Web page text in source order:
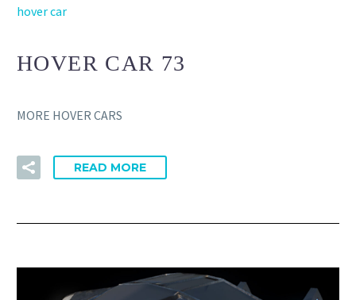
hover car
HOVER CAR 73
MORE HOVER CARS
READ MORE